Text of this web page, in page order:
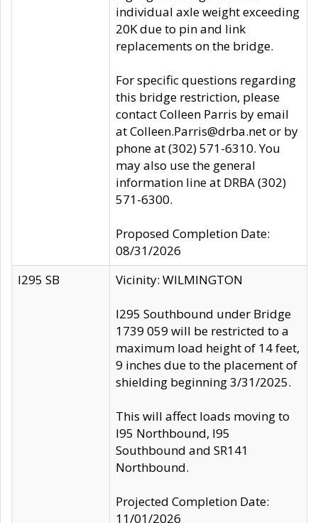
individual axle weight exceeding
20K due to pin and link
replacements on the bridge.
For specific questions regarding
this bridge restriction, please
contact Colleen Parris by email
at Colleen.Parris@drba.net or by
phone at (302) 571-6310. You
may also use the general
information line at DRBA (302)
571-6300.
Proposed Completion Date:
08/31/2026
I295 SB
Vicinity: WILMINGTON
I295 Southbound under Bridge
1739 059 will be restricted to a
maximum load height of 14 feet,
9 inches due to the placement of
shielding beginning 3/31/2025.
This will affect loads moving to
I95 Northbound, I95
Southbound and SR141
Northbound.
Projected Completion Date:
11/01/2026